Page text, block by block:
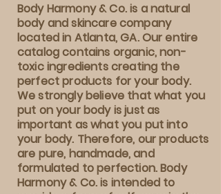
Body Harmony & Co. is a natural
body and skincare company
located in Atlanta, GA. Our entire
catalog contains organic, non-
toxic ingredients creating the
perfect products for your body.
We strongly believe that what you
put on your body is just as
important as what you put into
your body. Therefore, our products
are pure, handmade, and
formulated to perfection. Body
Harmony & Co. is intended to